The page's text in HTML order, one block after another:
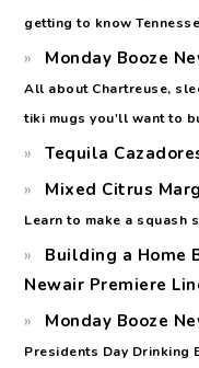
getting to know
Monday Booze
All about Chartreuse,
tiki mugs you'll want to
Tequila
Mixed Citrus
Learn to make a squash
Building a Home
Newair Premiere
Monday Booze
Presidents Day Drinking